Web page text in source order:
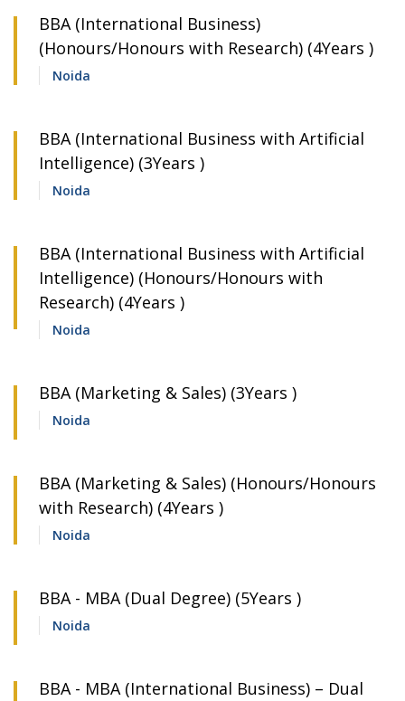
BBA (International Business)
(Honours/Honours with Research) (4Years )
Noida
BBA (International Business with Artificial
Intelligence) (3Years )
Noida
BBA (International Business with Artificial
Intelligence) (Honours/Honours with
Research) (4Years )
Noida
BBA (Marketing & Sales) (3Years )
Noida
BBA (Marketing & Sales) (Honours/Honours
with Research) (4Years )
Noida
BBA - MBA (Dual Degree) (5Years )
Noida
BBA - MBA (International Business) – Dual